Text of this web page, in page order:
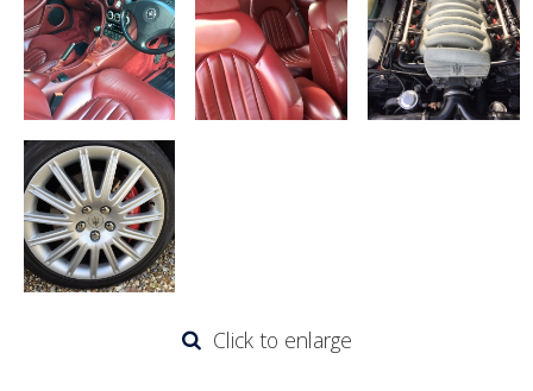
Click to enlarge